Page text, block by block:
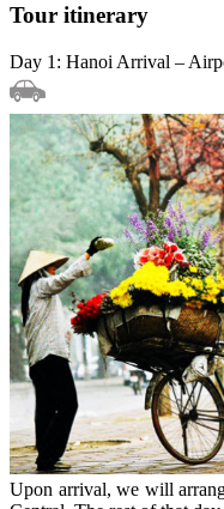
Tour itinerary
Day 1: Hanoi Arrival –
Upon arrival, we will